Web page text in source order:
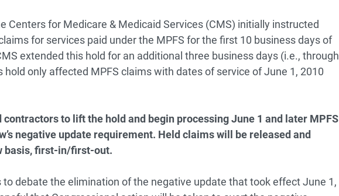
Centers for Medicare & Medicaid Services (CMS) initially instructed
for services paid under the MPFS for the first 10 business days of
extended this hold for an additional three business days (i.e., through
hold only affected MPFS claims with dates of service of June 1, 2010
contractors to lift the hold and begin processing June 1 and later MPFS
negative update requirement. Held claims will be released and
basis, first-in/first-out.
to debate the elimination of the negative update that took effect June 1,